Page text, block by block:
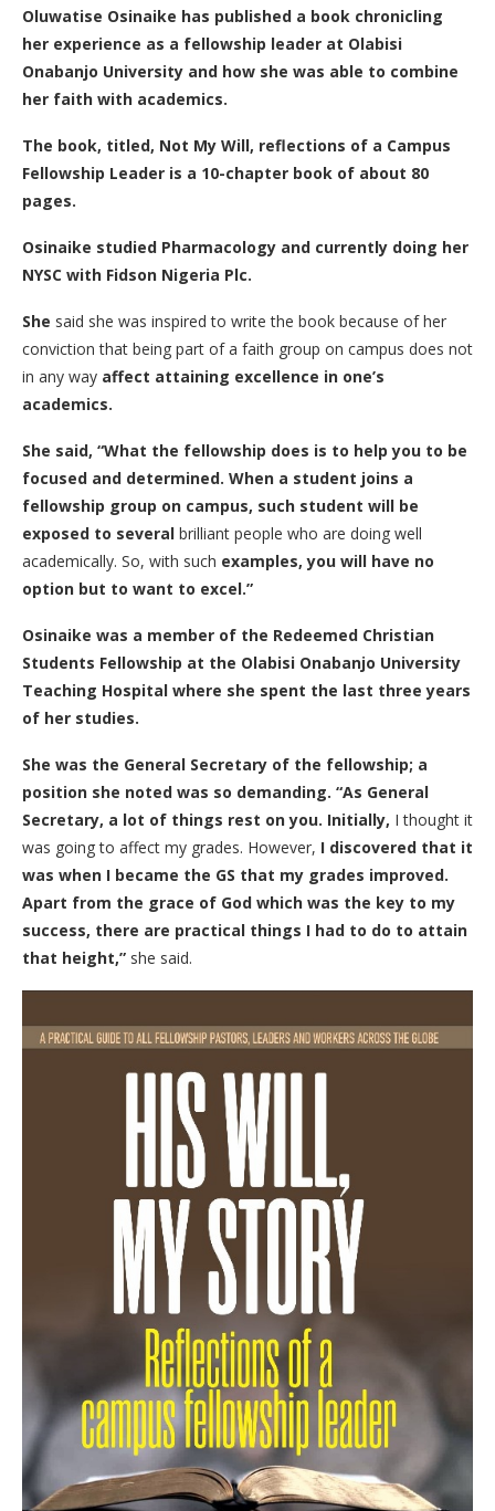
Oluwatise Osinaike has published a book chronicling
her experience as a fellowship leader at Olabisi
Onabanjo University and how she was able to combine
her faith with academics.
The book, titled, Not My Will, reflections of a Campus
Fellowship Leader is a 10-chapter book of about 80
pages.
Osinaike studied Pharmacology and currently doing her
NYSC with Fidson Nigeria Plc.
She said she was inspired to write the book because of her
conviction that being part of a faith group on campus does not
in any way affect attaining excellence in one’s
academics.
She said, “What the fellowship does is to help you to be
focused and determined. When a student joins a
fellowship group on campus, such student will be
exposed to several brilliant people who are doing well
academically. So, with such examples, you will have no
option but to want to excel.”
Osinaike was a member of the Redeemed Christian
Students Fellowship at the Olabisi Onabanjo University
Teaching Hospital where she spent the last three years
of her studies.
She was the General Secretary of the fellowship; a
position she noted was so demanding. “As General
Secretary, a lot of things rest on you. Initially, I thought it
was going to affect my grades. However, I discovered that it
was when I became the GS that my grades improved.
Apart from the grace of God which was the key to my
success, there are practical things I had to do to attain
that height,” she said.